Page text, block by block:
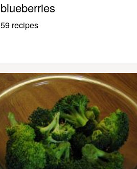
blueberries
59 recipes